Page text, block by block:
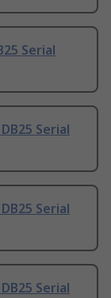
Serial
Serial
Serial
Serial